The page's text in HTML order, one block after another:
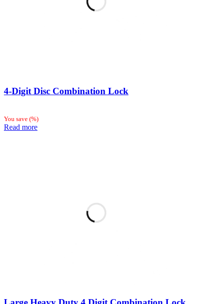
4-Digit Disc Combination Lock
You save (%)
Read more